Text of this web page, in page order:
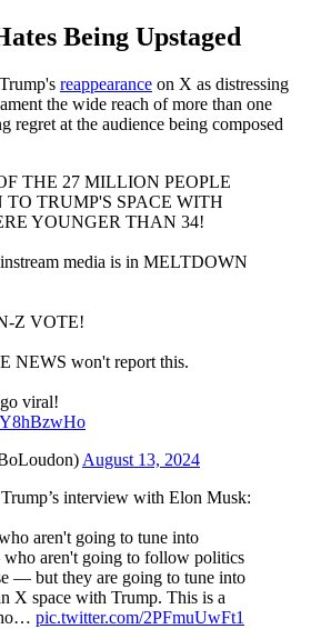
Being Upstaged
reappearance on X as distressing
the wide reach of more than one
regret at the audience being composed
THE 27 MILLION PEOPLE
TRUMP'S SPACE WITH
YOUNGER THAN 34!
media is in MELTDOWN
Z VOTE!
NEWS won't report this.
viral!
August 13, 2024
interview with Elon Musk:
aren't going to tune into
aren't going to follow politics
— but they are going to tune into
X space with Trump. This is a
pic.twitter.com/2PFmuUwFt1